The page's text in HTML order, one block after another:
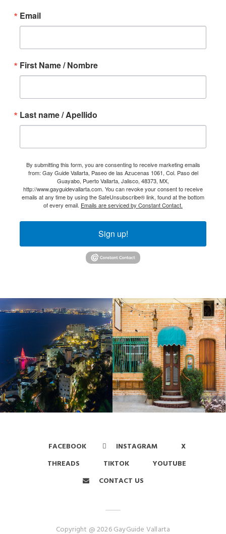
Email
First Name / Nombre
Last name / Apellido
By submitting this form, you are consenting to receive marketing emails
from: Gay Guide Vallarta, Paseo de las Azucenas 1061, Col. Paso del
Guayabo, Puerto Vallarta, Jalisco, 48373, MX,
http://www.gayguidevallarta.com. You can revoke your consent to receive
emails at any time by using the SafeUnsubscribe® link, found at the bottom
of every email. Emails are serviced by Constant Contact.
Sign up!
FACEBOOK INSTAGRAM
X
THREADS
TIKTOK
YOUTUBE
CONTACT US
Copyright @ 2026 GayGuide Vallarta